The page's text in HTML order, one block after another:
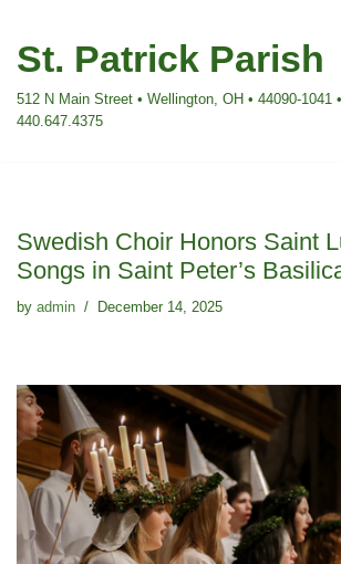
Skip
content
St. Patrick Parish
512 N Main Street • Wellington, OH • 44090-1041
440.647.4375
Swedish Choir Honors Saint
Songs in Saint Peter’s
by admin December 14, 2025